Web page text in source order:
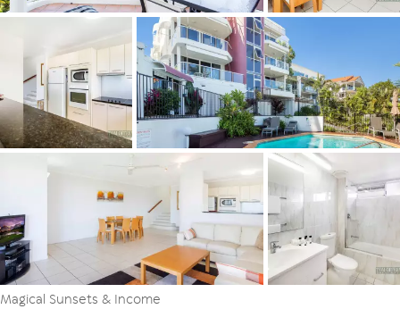
Magical Sunsets & Income